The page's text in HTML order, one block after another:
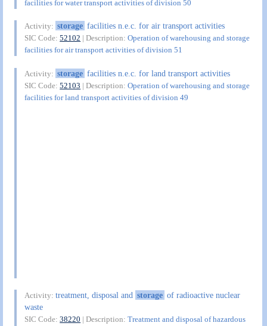
facilities for water transport activities of division 50
Activity: storage facilities n.e.c. for air transport activities
SIC Code:52102 | Description:Operation of warehousing and storage
facilities for air transport activities of division 51
Activity: storage facilities n.e.c. for land transport activities
SIC Code:52103 | Description:Operation of warehousing and storage
facilities for land transport activities of division 49
Activity:treatment, disposal and storage of radioactive nuclear
waste
SIC Code:38220 | Description:Treatment and disposal of hazardous